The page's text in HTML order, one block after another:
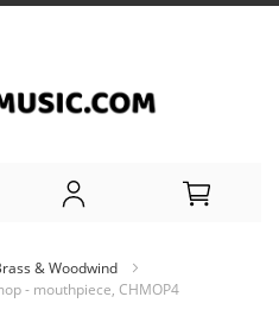
& Woodwind
- mouthpiece, CHMOP4